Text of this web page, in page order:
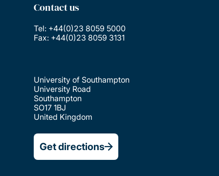
Contact us
Tel: +44(0)23 8059 5000
Fax: +44(0)23 8059 3131
University of Southampton
University Road
Southampton
SO17 1BJ
United Kingdom
Get directions